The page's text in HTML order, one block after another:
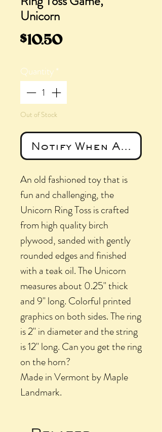
Unicorn
$10.50Price
Quantity*
Out of Stock
Notify When
An old fashioned toy that is
fun and challenging, the
Unicorn Ring Toss is crafted
from high quality birch
plywood, sanded with gently
rounded edges and finished
with a teak oil. The Unicorn
measures about 0.25" thick
and 9" long. Colorful printed
graphics on both sides. The ring
is 2" in diameter and the string
is 12" long. Can you get the ring
on the horn?
Made in Vermont by Maple
Landmark.